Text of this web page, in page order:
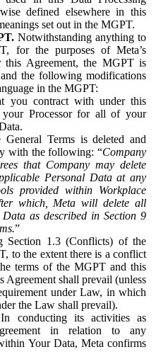
defined elsewhere in this
set out in the MGPT.
Notwithstanding anything to
for the purposes of Meta’s
this Agreement, the MGPT is
the following modifications
in the MGPT:
you contract with under this
your Processor for all of your
Terms is deleted and
with the following: “Company
that Company may delete
Personal Data at any
provided within Workplace
which, Meta will delete all
as described in Section 9
”
Section 1.3 (Conflicts) of the
to the extent there is a conflict
terms of the MGPT and this
Agreement shall prevail (unless
under Law, in which
the Law shall prevail).
In conducting its activities as
in relation to any
Your Data, Meta confirms